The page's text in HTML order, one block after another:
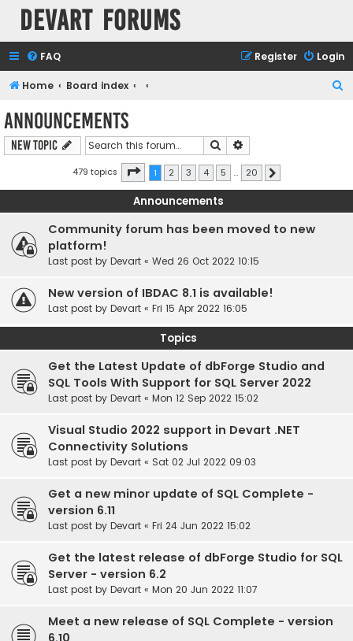
Devart Forums
FAQ Login
Register
Home Board index
h
Announcements
New Topic Search
479 topics Page 1of 20
1 2 3 4 5 … 20
Announcements
Community forum has been moved to new
platform!
Last post by Devart « Wed 26 Oct 2022 10:15
New version of IBDAC 8.1 is available!
Last post by Devart « Fri 15 Apr 2022 16:05
Topics
Get the Latest Update of dbForge Studio and
SQL Tools With Support for SQL Server 2022
Last post by Devart « Mon 12 Sep 2022 15:02
Visual Studio 2022 support in Devart .NET
Connectivity Solutions
Last post by Devart « Sat 02 Jul 2022 09:03
Get a new minor update of SQL Complete -
version 6.11
Last post by Devart « Fri 24 Jun 2022 15:02
Get the latest release of dbForge Studio for SQL
Server - version 6.2
Last post by Devart « Mon 20 Jun 2022 11:07
Meet a new release of SQL Complete - version